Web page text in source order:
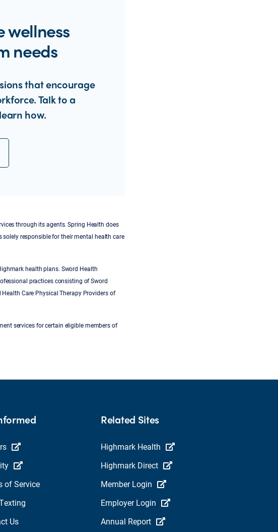
wellness
needs
that encourage
Talk to a
how.
through its agents. Spring Health does
solely responsible for their mental health care
health plans. Sword Health
practices consisting of Sword
Health Care Physical Therapy Providers of
services for certain eligible members of
of Service
Us
Related Sites
Highmark Health
Highmark Direct
Member Login
Employer Login
Annual Report